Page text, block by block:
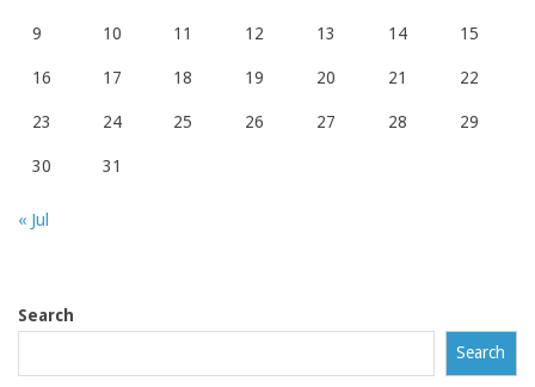
9 10 11 12 13 14 15
16 17 18 19 20 21 22
23 24 25 26 27 28 29
30 31
« Jul
Search
Search